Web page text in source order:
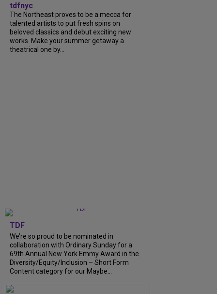
tdfnyc
The Northeast proves to be a mecca for
talented artists to put fresh spins on
beloved classics and debut exciting new
works. Make your summer getaway a
theatrical one by...
TDF
We’re so proud to be nominated in
collaboration with Ordinary Sunday for a
69th Annual New York Emmy Award in the
Diversity/Equity/Inclusion – Short Form
Content category for our Maybe...